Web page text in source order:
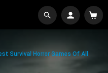
Survival Horror Games Of All